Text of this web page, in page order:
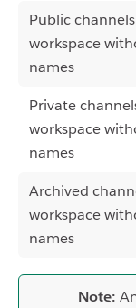
Public
workspace
names
Private
workspace
names
Archived
workspace
names
Note: